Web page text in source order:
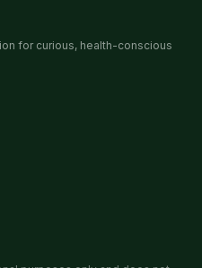
for curious, health-conscious